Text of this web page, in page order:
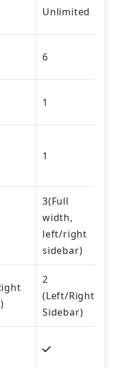
Unlimited
6
1
1
3(Full
width,
left/right
sidebar)
2
(Left/Right
Sidebar)